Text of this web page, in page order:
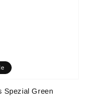
Spezial Green